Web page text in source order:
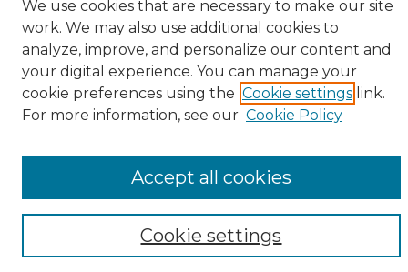
Browse
Disciplines
ADA Commons Authors
We use cookies that are necessary to make our site
work. We may also use additional cookies to
analyze, improve, and personalize our content and
your digital experience. You can manage your
cookie preferences using the Cookie settings link.
For more information, see our Cookie Policy
Cookie settings
Accept all cookies